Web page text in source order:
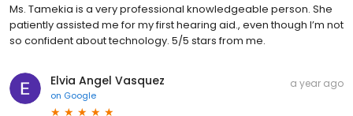
Ms. Tamekia is a very professional knowledgeable person. She
patiently assisted me for my first hearing aid., even though I’m not
so confident about technology. 5/5 stars from me.
Elvia Angel Vasquez
on Google
a year ago